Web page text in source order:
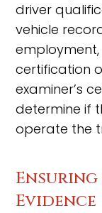
driver
vehicle
certification
examiner’s
determine if
operate the
Evidence